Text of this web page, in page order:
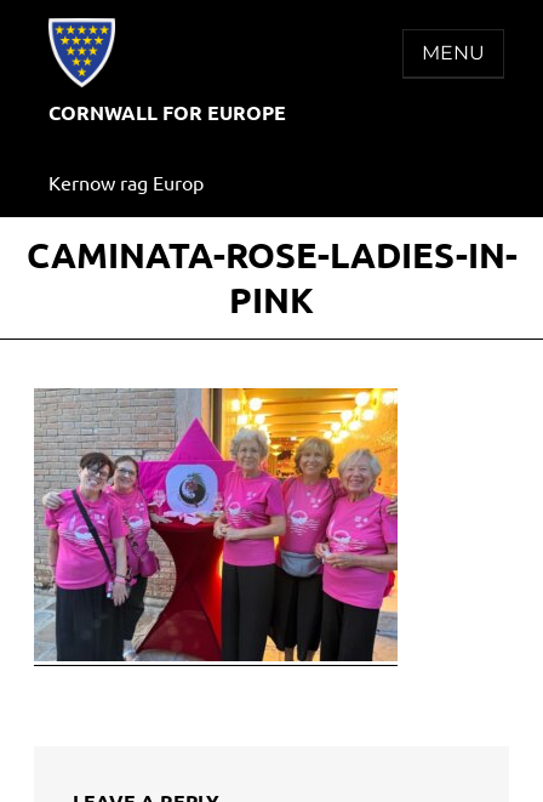
CORNWALL FOR EUROPE
Kernow rag Europ
MENU
CAMINATA-ROSE-LADIES-IN-
PINK